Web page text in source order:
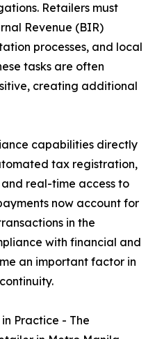
Retailers must
Revenue (BIR)
processes, and local
tasks are often
creating additional
capabilities directly
tax registration,
real-time access to
now account for
in the
with financial and
an important factor in
Practice - The